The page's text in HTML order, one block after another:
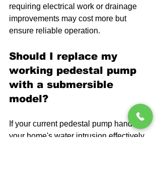
requiring electrical work or drainage
improvements may cost more but
ensure reliable operation.
Should I replace my
working pedestal pump
with a submersible
model?
If your current pedestal pump handles
your home's water intrusion effectively